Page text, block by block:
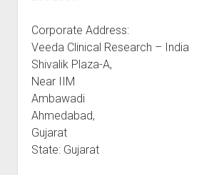
Corporate Address:
Veeda Clinical Research – India
Shivalik Plaza-A,
Near IIM
Ambawadi
Ahmedabad,
Gujarat
State: Gujarat